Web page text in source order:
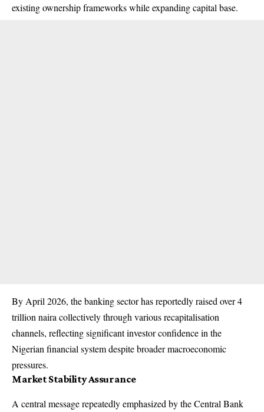
existing ownership frameworks while expanding capital base.
By April 2026, the banking sector has reportedly raised over 4
trillion naira collectively through various recapitalisation
channels, reflecting significant investor confidence in the
Nigerian financial system despite broader macroeconomic
pressures.
Market Stability Assurance
A central message repeatedly emphasized by the Central Bank